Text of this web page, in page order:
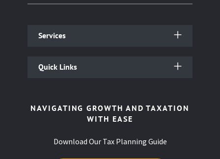
Services
Quick Links
NAVIGATING GROWTH AND TAXATION
WITH EASE
Download Our Tax Planning Guide